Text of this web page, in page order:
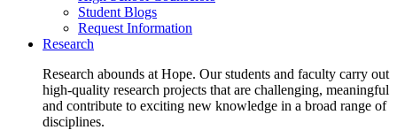
Student Blogs
Request Information
Research
Research abounds at Hope. Our students and faculty carry out
high-quality research projects that are challenging, meaningful
and contribute to exciting new knowledge in a broad range of
disciplines.